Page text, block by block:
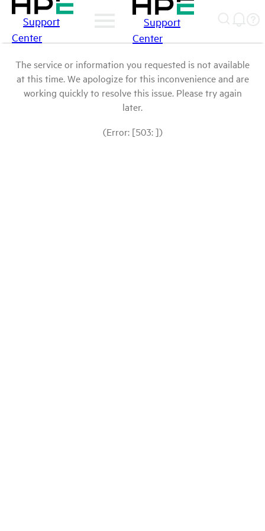
Support
Center
Support
Center
The service or information you requested is not available
at this time. We apologize for this inconvenience and are
working quickly to resolve this issue. Please try again
later.
(Error: [503: ])